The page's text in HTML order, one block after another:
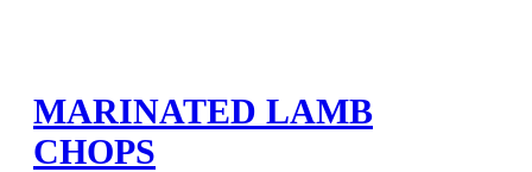
MARINATED LAMB
CHOPS